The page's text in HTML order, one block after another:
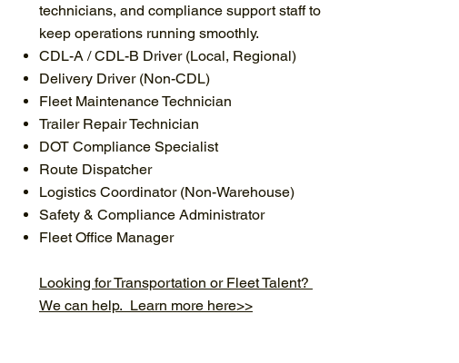
technicians, and compliance support staff to
keep operations running smoothly.
CDL-A / CDL-B Driver (Local, Regional)
Delivery Driver (Non-CDL)
Fleet Maintenance Technician
Trailer Repair Technician
DOT Compliance Specialist
Route Dispatcher
Logistics Coordinator (Non-Warehouse)
Safety & Compliance Administrator
Fleet Office Manager
Looking for Transportation or Fleet Talent?
We can help. Learn more here>>